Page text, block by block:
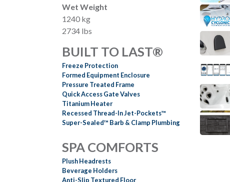
Wet Weight
1240 kg
2734 lbs
BUILT TO LAST®
Freeze Protection
Formed Equipment Enclosure
Pressure Treated Frame
Quick Access Gate Valves
Titanium Heater
Recessed Thread-In Jet-Pockets™
Super-Sealed™ Barb & Clamp Plumbing
SPA COMFORTS
Plush Headrests
Beverage Holders
Anti-Slip Textured Floor